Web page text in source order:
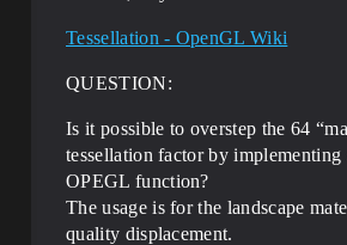
Tessellation - OpenGL Wiki
QUESTION:
Is it possible to overstep the 64
tessellation factor by
OPEGL function?
The usage is for the landscape
quality displacement.